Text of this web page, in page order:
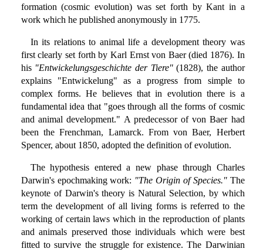
formation (cosmic evolution) was set forth by Kant in a
work which he published anonymously in 1775.
In its relations to animal life a development theory was
first clearly set forth by Karl Ernst von Baer (died 1876). In
his "Entwickelungsgeschichte der Tiere"(1828), the author
explains "Entwickelung" as a progress from simple to
complex forms. He believes that in evolution there is a
fundamental idea that "goes through all the forms of cosmic
and animal development." A predecessor of von Baer had
been the Frenchman, Lamarck. From von Baer, Herbert
Spencer, about 1850, adopted the definition of evolution.
The hypothesis entered a new phase through Charles
Darwin's epochmaking work: "The Origin of Species."The
keynote of Darwin's theory is Natural Selection, by which
term the development of all living forms is referred to the
working of certain laws which in the reproduction of plants
and animals preserved those individuals which were best
fitted to survive the struggle for existence. The Darwinian